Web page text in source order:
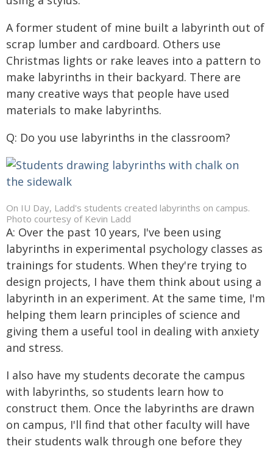
A former student of mine built a labyrinth out of
scrap lumber and cardboard. Others use
Christmas lights or rake leaves into a pattern to
make labyrinths in their backyard. There are
many creative ways that people have used
materials to make labyrinths.
Q: Do you use labyrinths in the classroom?
On IU Day, Ladd's students created labyrinths on campus.
Photo courtesy of Kevin Ladd
A: Over the past 10 years, I've been using
labyrinths in experimental psychology classes as
trainings for students. When they're trying to
design projects, I have them think about using a
labyrinth in an experiment. At the same time, I'm
helping them learn principles of science and
giving them a useful tool in dealing with anxiety
and stress.
I also have my students decorate the campus
with labyrinths, so students learn how to
construct them. Once the labyrinths are drawn
on campus, I'll find that other faculty will have
their students walk through one before they